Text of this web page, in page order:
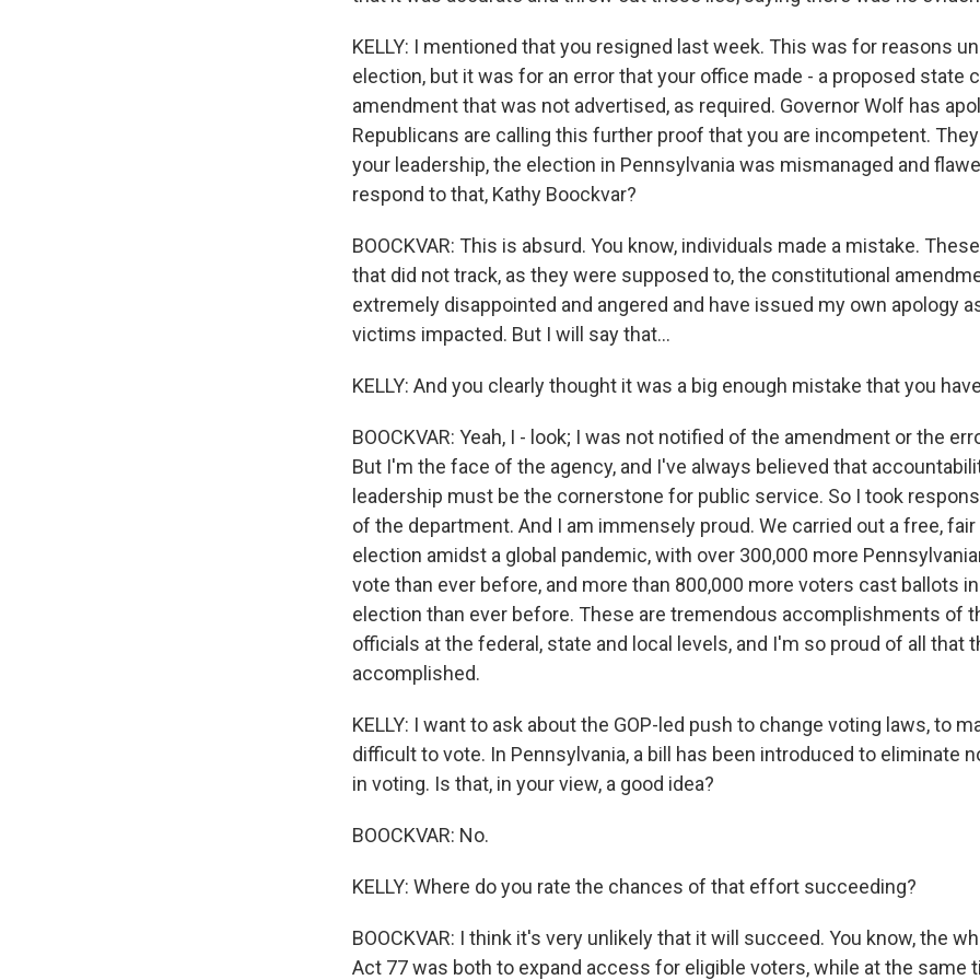
KELLY: I mentioned that you resigned last week. This was for reasons
election, but it was for an error that your office made - a proposed state
amendment that was not advertised, as required. Governor Wolf has
Republicans are calling this further proof that you are incompetent.
your leadership, the election in Pennsylvania was mismanaged and
respond to that, Kathy Boockvar?
BOOCKVAR: This is absurd. You know, individuals made a mistake.
that did not track, as they were supposed to, the constitutional
extremely disappointed and angered and have issued my own apology
victims impacted. But I will say that...
KELLY: And you clearly thought it was a big enough mistake that you
BOOCKVAR: Yeah, I - look; I was not notified of the amendment or the
But I'm the face of the agency, and I've always believed that
leadership must be the cornerstone for public service. So I took
of the department. And I am immensely proud. We carried out a free,
election amidst a global pandemic, with over 300,000 more
vote than ever before, and more than 800,000 more voters cast ballots
election than ever before. These are tremendous accomplishments of
officials at the federal, state and local levels, and I'm so proud of all that
accomplished.
KELLY: I want to ask about the GOP-led push to change voting laws, to
difficult to vote. In Pennsylvania, a bill has been introduced to eliminate
in voting. Is that, in your view, a good idea?
BOOCKVAR: No.
KELLY: Where do you rate the chances of that effort succeeding?
BOOCKVAR: I think it's very unlikely that it will succeed. You know, the
Act 77 was both to expand access for eligible voters, while at the same